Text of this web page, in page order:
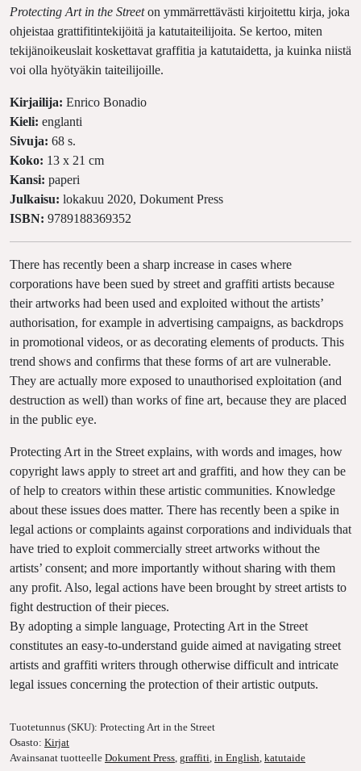
Protecting Art in the Streeton ymmärrettävästi kirjoitettu kirja, joka
ohjeistaa grattifitintekijöitä ja katutaiteilijoita. Se kertoo, miten
tekijänoikeuslait koskettavat graffitia ja katutaidetta, ja kuinka niistä
voi olla hyötyäkin taiteilijoille.
Kirjailija: Enrico Bonadio
Kieli: englanti
Sivuja: 68 s.
Koko: 13 x 21 cm
Kansi: paperi
Julkaisu: lokakuu 2020, Dokument Press
ISBN: 9789188369352
There has recently been a sharp increase in cases where
corporations have been sued by street and graffiti artists because
their artworks had been used and exploited without the artists’
authorisation, for example in advertising campaigns, as backdrops
in promotional videos, or as decorating elements of products. This
trend shows and confirms that these forms of art are vulnerable.
They are actually more exposed to unauthorised exploitation (and
destruction as well) than works of fine art, because they are placed
in the public eye.
Protecting Art in the Street explains, with words and images, how
copyright laws apply to street art and graffiti, and how they can be
of help to creators within these artistic communities. Knowledge
about these issues does matter. There has recently been a spike in
legal actions or complaints against corporations and individuals that
have tried to exploit commercially street artworks without the
artists’ consent; and more importantly without sharing with them
any profit. Also, legal actions have been brought by street artists to
fight destruction of their pieces.
By adopting a simple language, Protecting Art in the Street
constitutes an easy-to-understand guide aimed at navigating street
artists and graffiti writers through otherwise difficult and intricate
legal issues concerning the protection of their artistic outputs.
Tuotetunnus (SKU): Protecting Art in the Street
Osasto: Kirjat
Avainsanat tuotteelle Dokument Press graffiti in English katutaide